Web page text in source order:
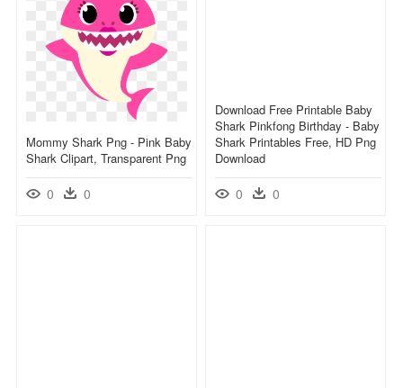
Download Free Printable Baby
Shark Pinkfong Birthday - Baby
Shark Printables Free, HD Png
Download
0 0
Mommy Shark Png - Pink Baby
Shark Clipart, Transparent Png
0 0